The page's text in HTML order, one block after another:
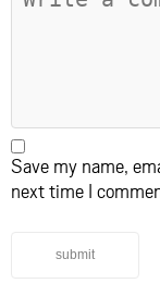
Save my name,
next time I
submit